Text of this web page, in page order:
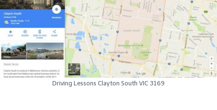
Driving Lessons Clayton South VIC 3169